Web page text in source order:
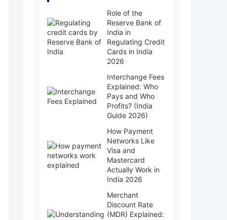
Role of the
Reserve Bank of
India in
Regulating Credit
Cards in India
2026
Interchange Fees
Explained: Who
Pays and Who
Profits? (India
Guide 2026)
How Payment
Networks Like
Visa and
Mastercard
Actually Work in
India 2026
Merchant
Discount Rate
(MDR) Explained: